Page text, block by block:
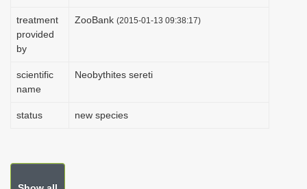
treatment
provided
by
ZooBank (2015-01-13 09:38:17)
scientific
name
Neobythites sereti
status new species